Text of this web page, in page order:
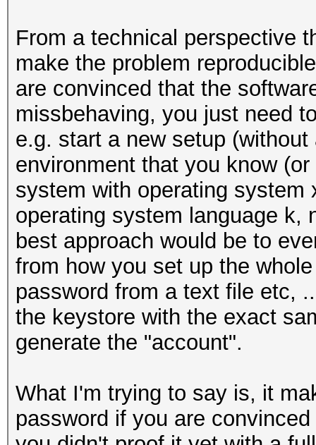
From a technical perspective
make the problem
are convinced that the
missbehaving, you just need
e.g. start a new setup
environment that you know
system with operating
operating system language k,
best approach would be to
from how you set up the
password from a text file etc,
the keystore with the exact
generate the "account".
What I'm trying to say is, it
password if you are